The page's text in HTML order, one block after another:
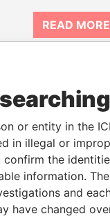
READ MORE
SUPPORT
We depend on
support of
help us
or entity in the
in illegal or
confirm the
information.
and
have changed